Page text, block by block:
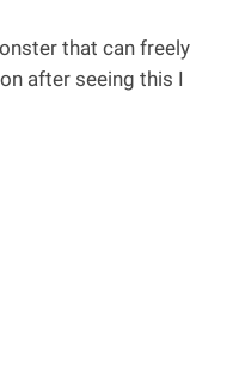
that can freely
after seeing this I